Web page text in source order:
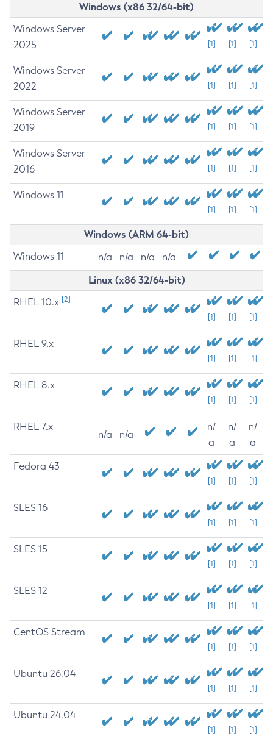
Windows (x86 32/64-bit)
Windows Server
2025
[1] [1] [1]
Windows Server
2022
[1] [1] [1]
Windows Server
2019
[1] [1] [1]
Windows Server
2016
[1] [1] [1]
Windows 11
[1] [1] [1]
Windows (ARM 64-bit)
Windows 11 n/a n/a n/a n/a
Linux (x86 32/64-bit)
RHEL 10.x [2]
[1] [1] [1]
RHEL 9.x
[1] [1] [1]
RHEL 8.x
[1] [1] [1]
RHEL 7.x
n/a n/a
n/
a
n/
a
n/
a
Fedora 43
[1] [1] [1]
SLES 16
[1] [1] [1]
SLES 15
[1] [1] [1]
SLES 12
[1] [1] [1]
CentOS Stream
[1] [1] [1]
Ubuntu 26.04
[1] [1] [1]
Ubuntu 24.04
[1] [1] [1]